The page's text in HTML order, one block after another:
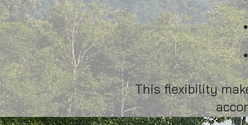
Asessippi
This flexibility